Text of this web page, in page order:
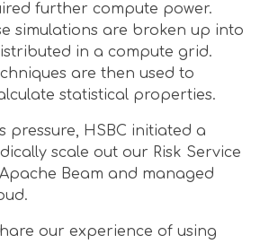
further compute power.
simulations are broken up into
in a compute grid.
are then used to
statistical properties.
pressure, HSBC initiated a
scale out our Risk Service
Beam and managed
our experience of using